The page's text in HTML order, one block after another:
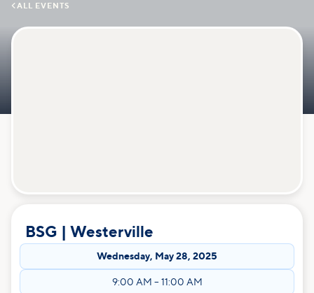
 ALL EVENTS
BSG | Westerville
Wednesday, May 28, 2025
9:00 AM – 11:00 AM